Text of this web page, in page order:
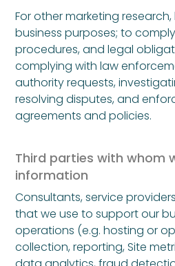
For other marketing
business purposes; to
procedures, and legal
complying with law
authority requests,
resolving disputes, and
agreements and policies.
Third parties with whom
information
Consultants, service
that we use to support our
operations (e.g. hosting or
collection, reporting, Site